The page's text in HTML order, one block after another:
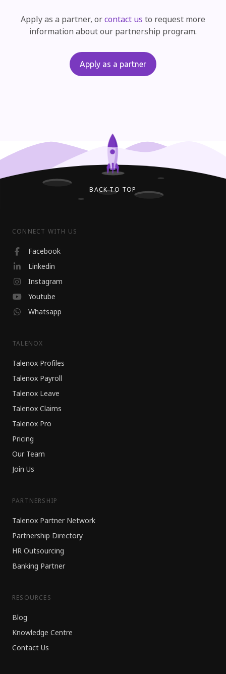
Apply as a partner, orcontact us to request more
information about our partnership program.
Apply as a partner
BACK TO TOP
CONNECT WITH US
Facebook
Linkedin
Instagram
Youtube
Whatsapp
TALENOX
Talenox Profiles
Talenox Payroll
Talenox Leave
Talenox Claims
Talenox Pro
Pricing
Our Team
Join Us
PARTNERSHIP
Talenox Partner Network
Partnership Directory
HR Outsourcing
Banking Partner
RESOURCES
Blog
Knowledge Centre
Contact Us